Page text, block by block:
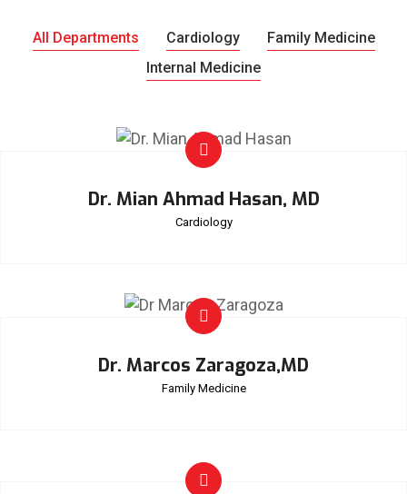
All Departments Cardiology
Family Medicine
Internal Medicine
Dr. Mian Ahmad Hasan, MD
Cardiology
Dr. Marcos Zaragoza,MD
Family Medicine